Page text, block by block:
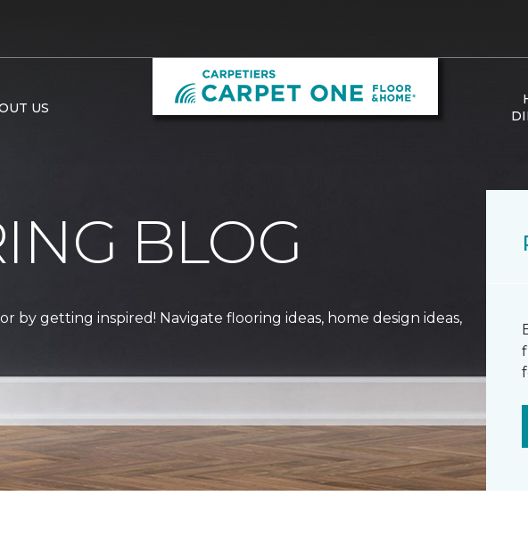
US
BLOG
by getting inspired! Navigate flooring ideas, home design ideas,